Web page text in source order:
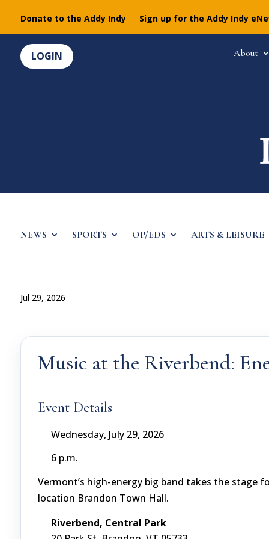
Donate to the Addy Indy Sign up for the Addy Indy
LOGIN About
NEWS SPORTS OP/EDS ARTS & LEISURE
Jul 29, 2026
Music at the Riverbend:
Event Details
Wednesday, July 29, 2026
6 p.m.
Vermont’s high-energy big band takes the stage
location Brandon Town Hall.
Riverbend, Central Park